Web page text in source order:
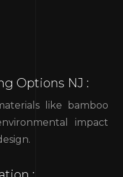
Options NJ :
like bamboo
impact